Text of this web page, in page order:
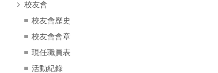
校友會
校友會歷史
校友會會章
現任職員表
活動紀錄